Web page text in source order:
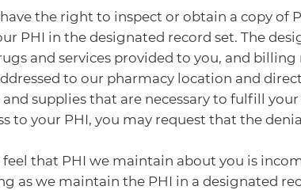
the right to inspect or obtain a copy of
PHI in the designated record set. The
and services provided to you, and billing
to our pharmacy location and
supplies that are necessary to fulfill
to your PHI, you may request that the
that PHI we maintain about you is
as we maintain the PHI in a designated